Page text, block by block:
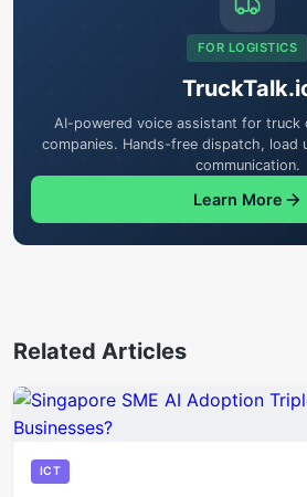
FOR LOGISTICS
AI-powered voice assistant for truck
companies. Hands-free dispatch, load
communication.
Learn More
Related Articles
ICT